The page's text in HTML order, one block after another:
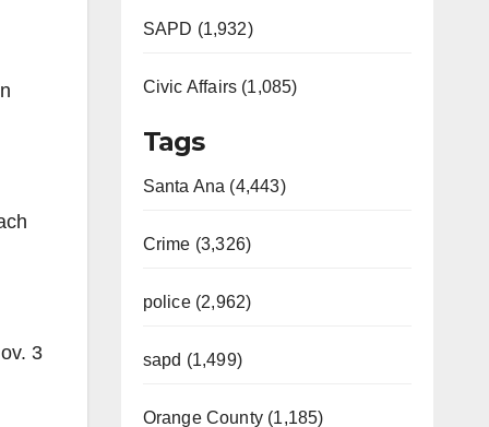
3
SAPD (1,932)
Civic Affairs (1,085)
Tags
Santa Ana (4,443)
Crime (3,326)
police (2,962)
sapd (1,499)
Orange County (1,185)